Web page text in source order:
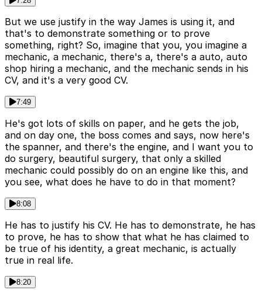
But we use justify in the way James is using it, and
that's to demonstrate something or to prove
something, right? So, imagine that you, you imagine a
mechanic, a mechanic, there's a, there's a auto, auto
shop hiring a mechanic, and the mechanic sends in his
CV, and it's a very good CV.
7:49
He's got lots of skills on paper, and he gets the job,
and on day one, the boss comes and says, now here's
the spanner, and there's the engine, and I want you to
do surgery, beautiful surgery, that only a skilled
mechanic could possibly do on an engine like this, and
you see, what does he have to do in that moment?
8:08
He has to justify his CV. He has to demonstrate, he has
to prove, he has to show that what he has claimed to
be true of his identity, a great mechanic, is actually
true in real life.
8:20